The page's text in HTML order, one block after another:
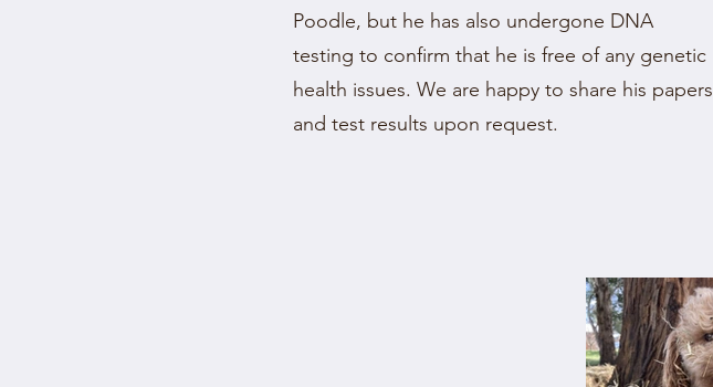
Poodle, but he has also undergone DNA
testing to confirm that he is free of any genetic
health issues. We are happy to share his papers
and test results upon request.